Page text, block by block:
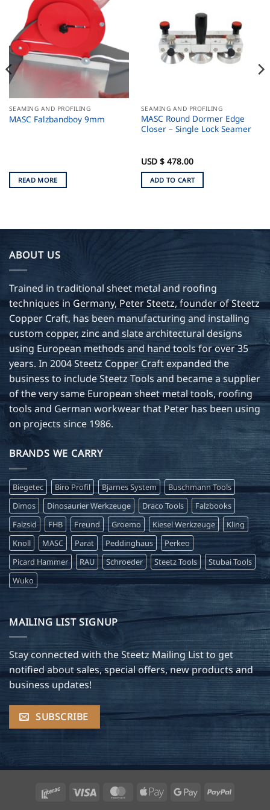
SEAMING AND PROFILING
MASC Falzbandboy 9mm
READ MORE
SEAMING AND PROFILING
MASC Round Dormer Edge
Closer – Single Lock Seamer
USD $ 478.00
ADD TO CART
ABOUT US
Trained in traditional sheet metal and roofing
techniques in Germany, Peter Steetz, founder of Steetz
Copper Craft, has been manufacturing and installing
custom copper, zinc and slate architectural designs
using European methods and hand tools for over 35
years. In 2004 Steetz Copper Craft expanded the
business to include Steetz Tools and became a supplier
of the very same European sheet metal tools, roofing
tools and German workwear that Peter has been using
on projects since 1986.
BRANDS WE CARRY
Biegetec Biro Profil Bjarnes System
Buschmann Tools
Dimos
Dinosaurier Werkzeuge Draco Tools
Falzbooks
Falzsid
FHB Freund Groemo Kiesel Werkzeuge
Kling
Knoll
MASC Parat Peddinghaus
Perkeo
Picard Hammer
RAU Schroeder Steetz Tools
Stubai Tools
Wuko
MAILING LIST SIGNUP
Stay connected with the Steetz Mailing List to get
notified about sales, special offers, new products and
business updates!
SUBSCRIBE
Interac Visa MasterCard
Apple
Google PayPal